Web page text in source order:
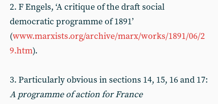
2. F Engels, ‘A critique of the draft social
democratic programme of 1891’
(www.marxists.org/archive/marx/works/1891/06/2
9.htm).
3. Particularly obvious in sections 14, 15, 16 and 17:
A programme of action for France